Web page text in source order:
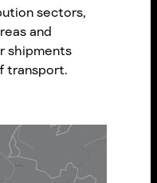
sectors,
and
shipments
transport.